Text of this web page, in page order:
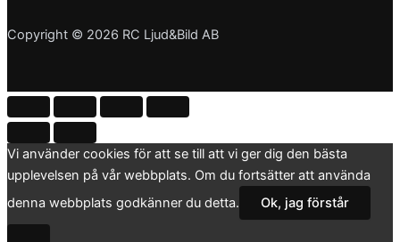
Copyright © 2026 RC Ljud&Bild AB
Vi använder cookies för att se till att vi ger dig den bästa
upplevelsen på vår webbplats. Om du fortsätter att använda
denna webbplats godkänner du detta.
Ok, jag förstår